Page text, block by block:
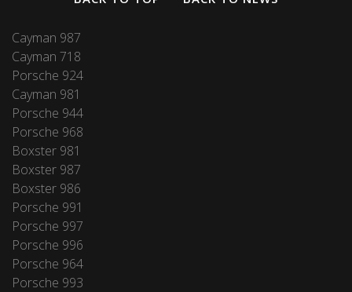
Cayman 987
Cayman 718
Porsche 924
Cayman 981
Porsche 944
Porsche 968
Boxster 981
Boxster 987
Boxster 986
Porsche 991
Porsche 997
Porsche 996
Porsche 964
Porsche 993